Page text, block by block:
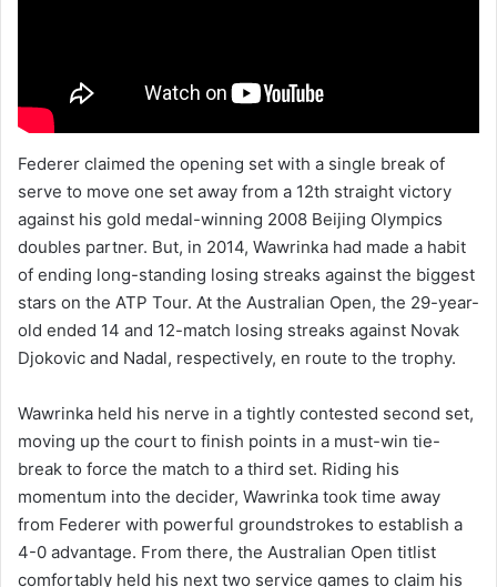
Federer claimed the opening set with a single break of
serve to move one set away from a 12th straight victory
against his gold medal-winning 2008 Beijing Olympics
doubles partner. But, in 2014, Wawrinka had made a habit
of ending long-standing losing streaks against the biggest
stars on the ATP Tour. At the Australian Open, the 29-year-
old ended 14 and 12-match losing streaks against Novak
Djokovic and Nadal, respectively, en route to the trophy.
Wawrinka held his nerve in a tightly contested second set,
moving up the court to finish points in a must-win tie-
break to force the match to a third set. Riding his
momentum into the decider, Wawrinka took time away
from Federer with powerful groundstrokes to establish a
4-0 advantage. From there, the Australian Open titlist
comfortably held his next two service games to claim his